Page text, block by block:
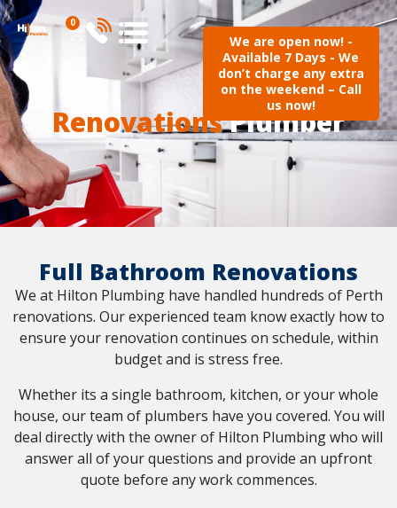
0
We are open now! -
Available 7 Days - We
don’t charge any extra
on the weekend – Call
us now!
RenovationsPlumber
Full Bathroom Renovations
We at Hilton Plumbing have handled hundreds of Perth
renovations. Our experienced team know exactly how to
ensure your renovation continues on schedule, within
budget and is stress free.
Whether its a single bathroom, kitchen, or your whole
house, our team of plumbers have you covered. You will
deal directly with the owner of Hilton Plumbing who will
answer all of your questions and provide an upfront
quote before any work commences.